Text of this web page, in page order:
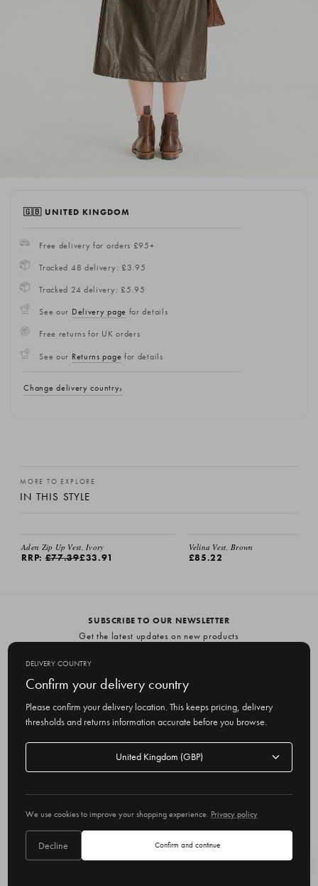
🇬🇧 UNITED KINGDOM
Free delivery for orders £95+
Tracked 48 delivery: £3.95
Tracked 24 delivery: £5.95
See our Delivery page for details
Free returns for UK orders
See our Returns page for details
Change delivery country
MORE TO EXPLORE
IN THIS STYLE
Aden Zip Up Vest, Ivory
RRP:£77.39£33.91
Velina Vest, Brown
£85.22
SUBSCRIBE TO OUR NEWSLETTER
Get the latest updates on new products
m
a
i
r
e
s
Delivery country
DELIVERY COUNTRY
Confirm your delivery country
Please confirm your delivery location. This keeps pricing, delivery
thresholds and returns information accurate before you browse.
Delivery
We use cookies to improve your shopping experience. Privacy policy
Decline Confirm and continue